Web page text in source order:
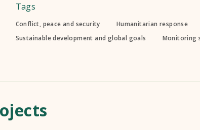
Tags
Conflict, peace and security Humanitarian response
Sustainable development and global goals
Monitoring